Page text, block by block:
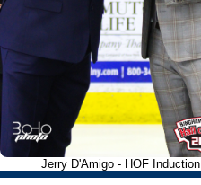
Jerry D'Amigo - HOF Induction